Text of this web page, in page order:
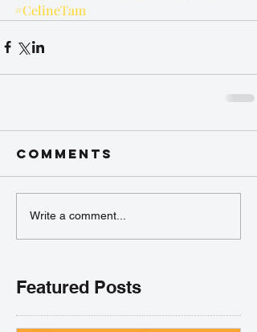
#CelineTam
Comments
Write a comment...
Featured Posts